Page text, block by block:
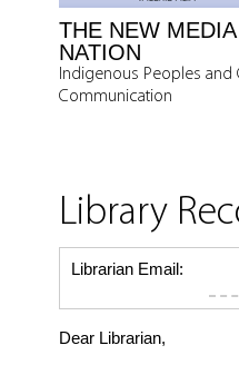
THE NEW MEDIA
NATION
Indigenous Peoples and
Communication
Library
Librarian Email:
Dear Librarian,